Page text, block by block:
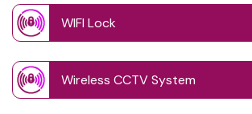
WIFI Lock
Wireless CCTV System